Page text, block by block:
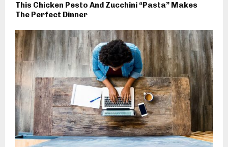
This Chicken Pesto And Zucchini “Pasta” Makes
The Perfect Dinner